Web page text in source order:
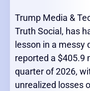
Trump Media &
Truth Social, has
lesson in a messy
reported a $405.9
quarter of 2026,
unrealized losses